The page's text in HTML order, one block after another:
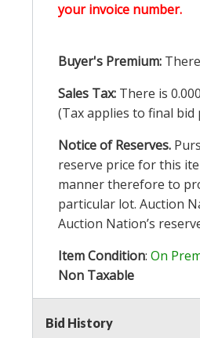
your invoice number.
Buyer's Premium:
Sales Tax: There is 0.000
(Tax applies to final
Notice of Reserves.
reserve price for this
manner therefore to
particular lot. Auction
Auction Nation’s
Item Condition: On
Non Taxable
Bid History